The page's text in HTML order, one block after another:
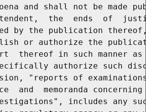
and shall not be made
the  ends  of
by the publication
or authorize the
thereof in such manner
authorize such
"reports of
and  memoranda
includes any